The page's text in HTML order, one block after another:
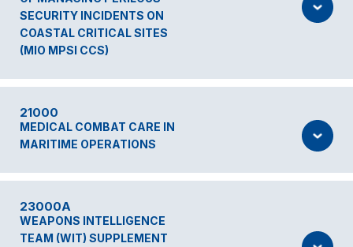
SECURITY INCIDENTS ON
COASTAL CRITICAL SITES
(MIO MPSI CCS)
21000
MEDICAL COMBAT CARE IN
MARITIME OPERATIONS
23000A
WEAPONS INTELLIGENCE
TEAM (WIT) SUPPLEMENT